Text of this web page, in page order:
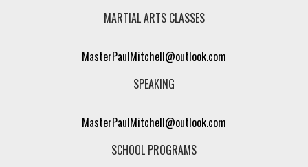
MARTIAL ARTS CLASSES
MasterPaulMitchell@outlook.com
SPEAKING
MasterPaulMitchell@outlook.com
SCHOOL PROGRAMS